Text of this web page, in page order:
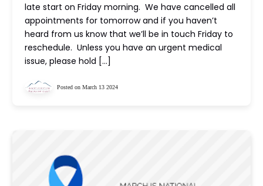
late start on Friday morning. We have cancelled all
appointments for tomorrow and if you haven’t
heard from us know that we’ll be in touch Friday to
reschedule. Unless you have an urgent medical
issue, please hold […]
Posted on March 13 2024